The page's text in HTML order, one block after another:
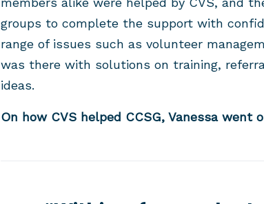
groups to complete the support with
range of issues such as volunteer
was there with solutions on training,
ideas.
On how CVS helped CCSG, Vanessa went